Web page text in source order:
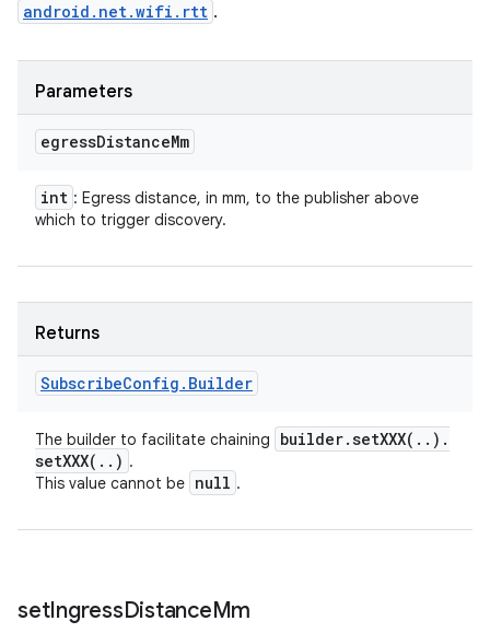
android.net.wifi.rtt .
Parameters
egressDistanceMm
int : Egress distance, in mm, to the publisher above
which to trigger discovery.
Returns
SubscribeConfig . Builder
The builder to facilitate chaining builder.setXXX( . . ) .
setXXX( . . ) .
This value cannot be null .
setIngressDistanceMm